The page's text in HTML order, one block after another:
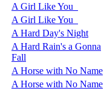
A Girl Like You
A Girl Like You
A Hard Day's Night
A Hard Rain's a Gonna
Fall
A Horse with No Name
A Horse with No Name